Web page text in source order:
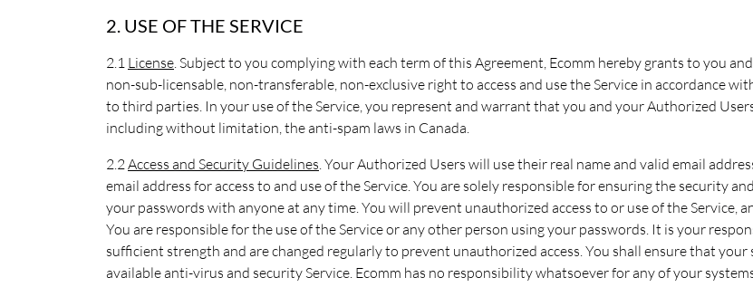
2. USE OF THE SERVICE
2.1 License. Subject to you complying with each term of this Agreement, Ecomm hereby grants to you
non-sub-licensable, non-transferable, non-exclusive right to access and use the Service in accordance
to third parties. In your use of the Service, you represent and warrant that you and your Authorized
including without limitation, the anti-spam laws in Canada.
2.2Access and Security Guidelines. Your Authorized Users will use their real name and valid email
email address for access to and use of the Service. You are solely responsible for ensuring the security
your passwords with anyone at any time. You will prevent unauthorized access to or use of the Service,
You are responsible for the use of the Service or any other person using your passwords. It is your
sufficient strength and are changed regularly to prevent unauthorized access. You shall ensure that
available anti-virus and security Service. Ecomm has no responsibility whatsoever for any of your